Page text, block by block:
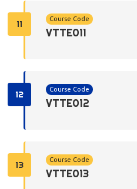
11 Course Code
VTTE011
12 Course Code
VTTE012
13 Course Code
VTTE013